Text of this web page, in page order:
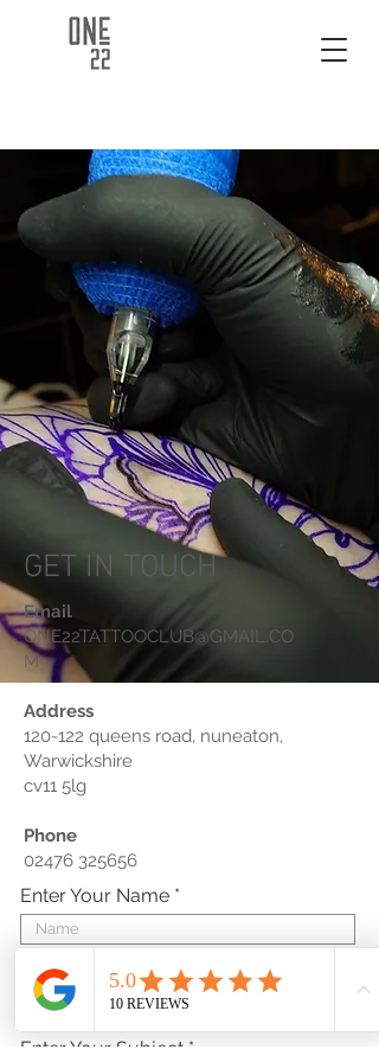
GET IN TOUCH
Email
ONE22TATTOOCLUB@GMAIL.CO
M
Address
120-122 queens road, nuneaton,
Warwickshire
cv11 5lg
Phone
02476 325656
Enter Your Name
Enter Your Email
Enter Your Subject